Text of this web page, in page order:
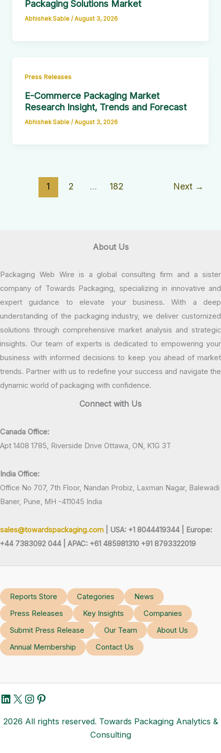
Packaging Solutions Market
Abhishek Sable /August 3, 2026
Press Releases
E-Commerce Packaging Market
Research Insight, Trends and Forecast
Abhishek Sable /August 3, 2026
1 2 … 182 Next →
About Us
Packaging Web Wire is a global consulting firm and a sister
company of Towards Packaging, specializing in innovative and
expert guidance to elevate your business. With a deep
understanding of the packaging industry, we deliver customized
solutions through comprehensive market analysis and strategic
insights. Our team of experts is dedicated to empowering your
business with informed decisions to keep you ahead of market
trends. Partner with us to redefine your success and navigate the
dynamic world of packaging with confidence.
Connect with Us
Canada Office:
Apt 1408 1785, Riverside Drive Ottawa, ON, K1G 3T
India Office:
Office No 707, 7th Floor, Nandan Probiz, Laxman Nagar, Balewadi
Baner, Pune, MH -411045 India
sales@towardspackaging.com | USA: +1 8044419344 |
Europe:
+44 7383092 044 | APAC: +61 485981310 +91 8793322019
Reports Store Categories
News
Press Releases
Key Insights
Companies
Submit Press Release
Our Team
About Us
Annual Membership
Contact Us
LinkedIn
X Instagram
Pinterest
2026 All rights reserved. Towards Packaging Analytics &
Consulting